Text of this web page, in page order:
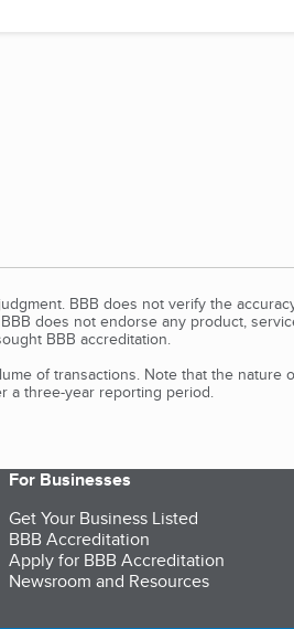
BBB does not verify the
does not endorse any product,
BBB accreditation.
of transactions. Note that the nature
a three-year reporting period.
For Businesses
Get Your Business Listed
BBB Accreditation
Apply for BBB Accreditation
Newsroom and Resources